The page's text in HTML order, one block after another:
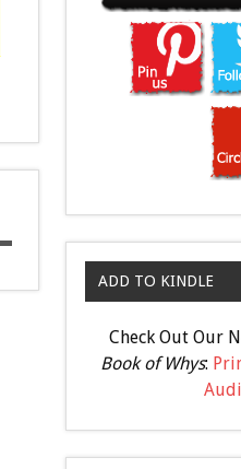
ADD TO KINDLE
Check Out Our
Book of Whys: